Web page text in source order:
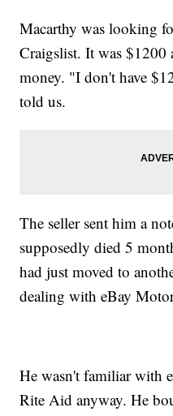
Macarthy was looking
Craigslist. It was $1200
money. "I don't have
told us.
The seller sent him a
supposedly died 5
had just moved to
dealing with eBay
He wasn't familiar with
Rite Aid anyway. He